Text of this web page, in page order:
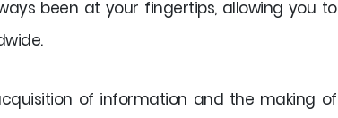
been at your fingertips, allowing you to
of information and the making of